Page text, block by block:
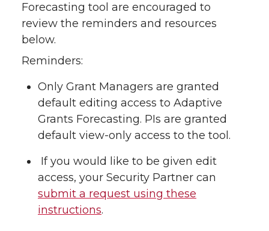
Forecasting tool are encouraged to
review the reminders and resources
below.
Reminders:
Only Grant Managers are granted
default editing access to Adaptive
Grants Forecasting. PIs are granted
default view-only access to the tool.
If you would like to be given edit
access, your Security Partner can
submit a request using these
instructions.